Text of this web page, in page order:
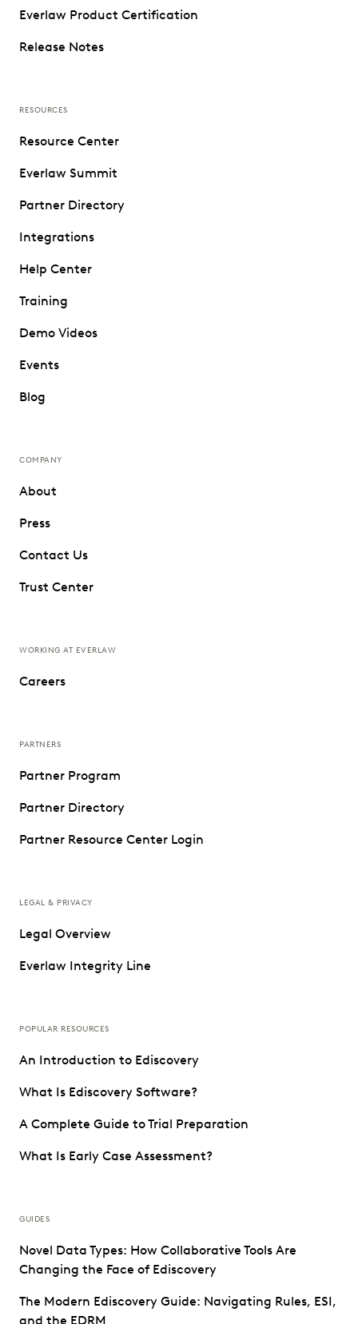
Everlaw Product Certification
Release Notes
RESOURCES
Resource Center
Everlaw Summit
Partner Directory
Integrations
Help Center
Training
Demo Videos
Events
Blog
COMPANY
About
Press
Contact Us
Trust Center
WORKING AT EVERLAW
Careers
PARTNERS
Partner Program
Partner Directory
Partner Resource Center Login
LEGAL & PRIVACY
Legal Overview
Everlaw Integrity Line
POPULAR RESOURCES
An Introduction to Ediscovery
What Is Ediscovery Software?
A Complete Guide to Trial Preparation
What Is Early Case Assessment?
GUIDES
Novel Data Types: How Collaborative Tools Are
Changing the Face of Ediscovery
The Modern Ediscovery Guide: Navigating Rules, ESI,
and the EDRM